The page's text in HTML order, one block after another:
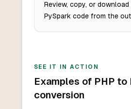
Review, copy, or
PySpark code from the
SEE IT IN ACTION
Examples of PHP to
conversion